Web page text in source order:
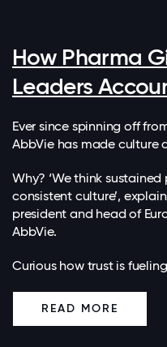
How Pharma
Leaders
Ever since spinning off
AbbVie has made culture
Why? ‘We think
consistent culture’,
president and head of
AbbVie.
Curious how trust is
READ MORE